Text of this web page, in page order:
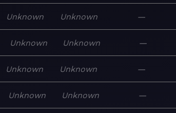
Unknown Unknown —
Unknown Unknown —
Unknown Unknown —
Unknown Unknown —